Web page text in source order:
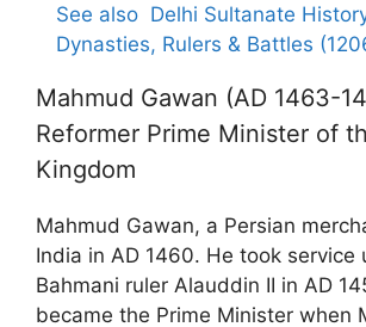
See also Delhi Sultanate
Dynasties, Rulers & Battles
Mahmud Gawan (AD 1463-
Reformer Prime Minister of
Kingdom
Mahmud Gawan, a Persian
India in AD 1460. He took service
Bahmani ruler Alauddin II in AD
became the Prime Minister when